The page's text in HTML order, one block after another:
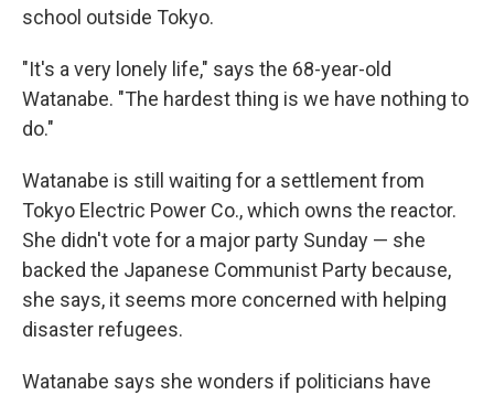
school outside Tokyo.
"It's a very lonely life," says the 68-year-old
Watanabe. "The hardest thing is we have nothing to
do."
Watanabe is still waiting for a settlement from
Tokyo Electric Power Co., which owns the reactor.
She didn't vote for a major party Sunday — she
backed the Japanese Communist Party because,
she says, it seems more concerned with helping
disaster refugees.
Watanabe says she wonders if politicians have